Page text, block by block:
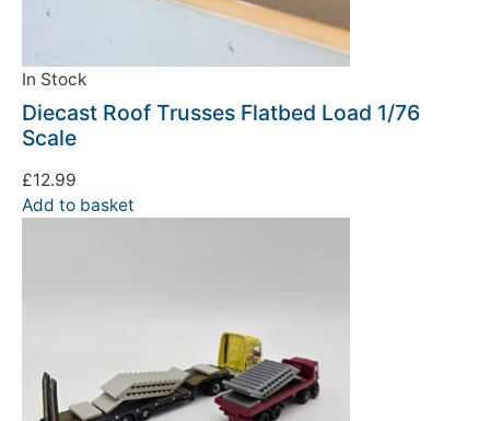
In Stock
Diecast Roof Trusses Flatbed Load 1/76
Scale
£12.99
Add to basket